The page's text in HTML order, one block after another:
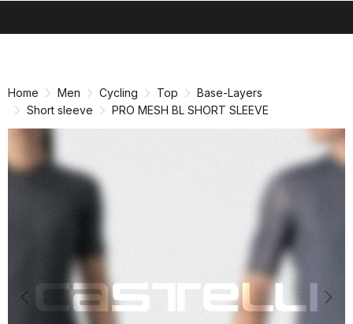
Home Men Cycling Top
Base-Layers
Short sleeve
PRO MESH BL SHORT SLEEVE
Previous